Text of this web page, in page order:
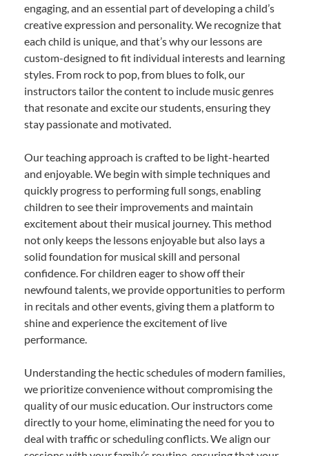
engaging, and an essential part of developing a child’s
creative expression and personality. We recognize that
each child is unique, and that’s why our lessons are
custom-designed to fit individual interests and learning
styles. From rock to pop, from blues to folk, our
instructors tailor the content to include music genres
that resonate and excite our students, ensuring they
stay passionate and motivated.
Our teaching approach is crafted to be light-hearted
and enjoyable. We begin with simple techniques and
quickly progress to performing full songs, enabling
children to see their improvements and maintain
excitement about their musical journey. This method
not only keeps the lessons enjoyable but also lays a
solid foundation for musical skill and personal
confidence. For children eager to show off their
newfound talents, we provide opportunities to perform
in recitals and other events, giving them a platform to
shine and experience the excitement of live
performance.
Understanding the hectic schedules of modern families,
we prioritize convenience without compromising the
quality of our music education. Our instructors come
directly to your home, eliminating the need for you to
deal with traffic or scheduling conflicts. We align our